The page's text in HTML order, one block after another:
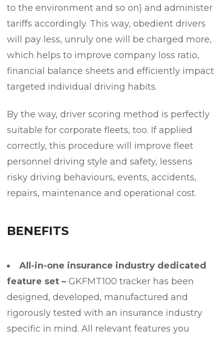
to the environment and so on) and administer
tariffs accordingly. This way, obedient drivers
will pay less, unruly one will be charged more,
which helps to improve company loss ratio,
financial balance sheets and efficiently impact
targeted individual driving habits.
By the way, driver scoring method is perfectly
suitable for corporate fleets, too. If applied
correctly, this procedure will improve fleet
personnel driving style and safety, lessens
risky driving behaviours, events, accidents,
repairs, maintenance and operational cost.
BENEFITS
All-in-one insurance industry dedicated
feature set – GKFMT100 tracker has been
designed, developed, manufactured and
rigorously tested with an insurance industry
specific in mind. All relevant features you